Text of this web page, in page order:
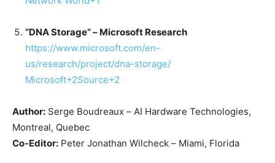
“DNA Storage” – Microsoft Research
https://www.microsoft.com/en-
us/research/project/dna-storage/
Microsoft+2Source+2
Author: Serge Boudreaux – AI Hardware Technologies,
Montreal, Quebec
Co-Editor: Peter Jonathan Wilcheck – Miami, Florida